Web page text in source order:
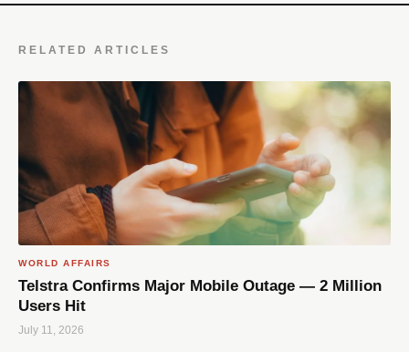
RELATED ARTICLES
WORLD AFFAIRS
Telstra Confirms Major Mobile Outage — 2 Million
Users Hit
July 11, 2026